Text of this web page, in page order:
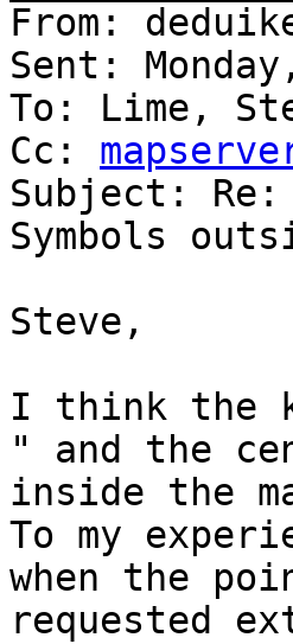
From:
Sent:
To: Lime,
Cc:
Subject: Re:
Symbols
Steve,
I think the
" and the
inside the
To my
when the
requested